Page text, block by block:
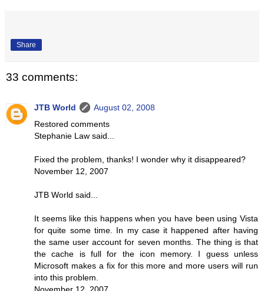
Share
33 comments:
JTB World
August 02, 2008
Restored comments
Stephanie Law said...
Fixed the problem, thanks! I wonder why it disappeared?
November 12, 2007
JTB World said...
It seems like this happens when you have been using Vista
for quite some time. In my case it happened after having
the same user account for seven months. The thing is that
the cache is full for the icon memory. I guess unless
Microsoft makes a fix for this more and more users will run
into this problem.